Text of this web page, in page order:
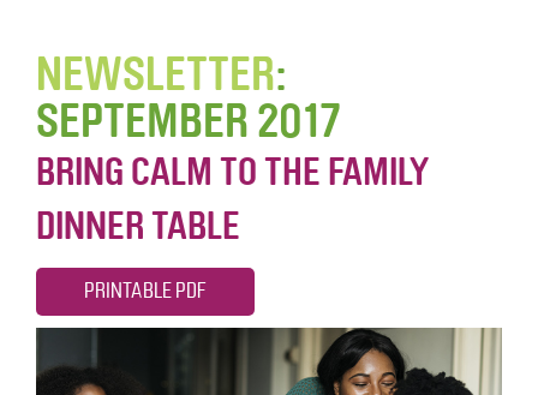
NEWSLETTER:
SEPTEMBER 2017
BRING CALM TO THE FAMILY
DINNER TABLE
PRINTABLE PDF